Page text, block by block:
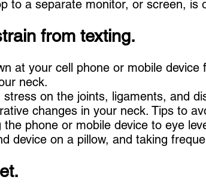
to a separate monitor, or screen, is
from texting.
at your cell phone or mobile
neck.
on the joints, ligaments, and
changes in your neck. Tips to
phone or mobile device to eye
device on a pillow, and taking